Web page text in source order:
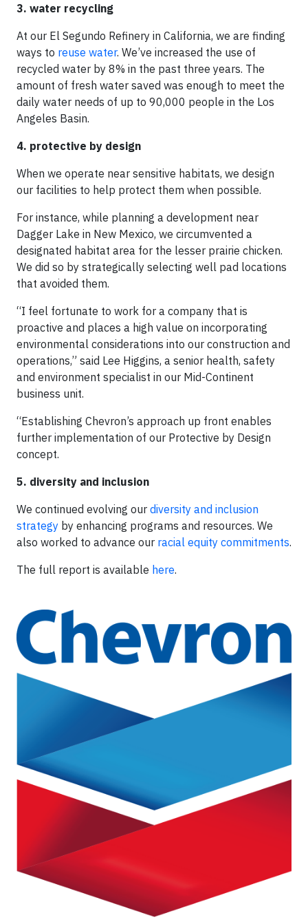
3. water recycling
At our El Segundo Refinery in California, we are finding
ways to reuse water. We’ve increased the use of
recycled water by 8% in the past three years. The
amount of fresh water saved was enough to meet the
daily water needs of up to 90,000 people in the Los
Angeles Basin.
4. protective by design
When we operate near sensitive habitats, we design
our facilities to help protect them when possible.
For instance, while planning a development near
Dagger Lake in New Mexico, we circumvented a
designated habitat area for the lesser prairie chicken.
We did so by strategically selecting well pad locations
that avoided them.
“I feel fortunate to work for a company that is
proactive and places a high value on incorporating
environmental considerations into our construction and
operations,” said Lee Higgins, a senior health, safety
and environment specialist in our Mid-Continent
business unit.
“Establishing Chevron’s approach up front enables
further implementation of our Protective by Design
concept.
5. diversity and inclusion
We continued evolving our diversity and inclusion
strategy by enhancing programs and resources. We
also worked to advance our racial equity commitments.
The full report is available here.